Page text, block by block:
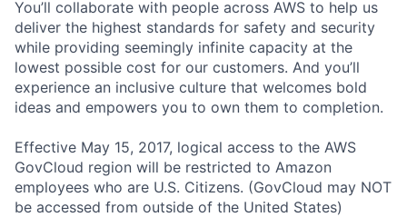
You’ll collaborate with people across AWS to help us
deliver the highest standards for safety and security
while providing seemingly infinite capacity at the
lowest possible cost for our customers. And you’ll
experience an inclusive culture that welcomes bold
ideas and empowers you to own them to completion.
Effective May 15, 2017, logical access to the AWS
GovCloud region will be restricted to Amazon
employees who are U.S. Citizens. (GovCloud may NOT
be accessed from outside of the United States)